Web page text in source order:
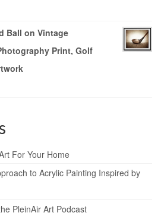
Ball on Vintage
Print, Golf
For Your Home
to Acrylic Painting Inspired by
PleinAir Art Podcast